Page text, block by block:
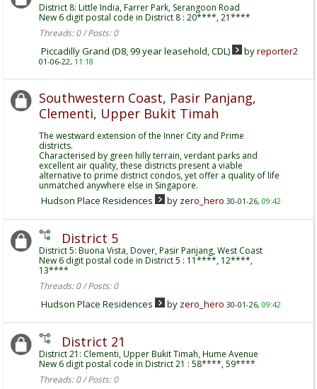
District 8: Little India, Farrer Park, Serangoon Road
New 6 digit postal code in District 8 : 20****, 21****
Threads: 0 / Posts: 0
Piccadilly Grand (D8, 99 year leasehold, CDL) byreporter2
01-06-22, 11:18
Southwestern Coast, Pasir Panjang,
Clementi, Upper Bukit Timah
The westward extension of the Inner City and Prime
districts.
Characterised by green hilly terrain, verdant parks and
excellent air quality, these districts present a viable
alternative to prime district condos, yet offer a quality of life
unmatched anywhere else in Singapore.
Hudson Place Residences by zero_hero 30-01-26, 09:42
District 5
District 5: Buona Vista, Dover, Pasir Panjang, West Coast
New 6 digit postal code in District 5 : 11****, 12****,
13****
Threads: 0 / Posts: 0
Hudson Place Residences by zero_hero 30-01-26, 09:42
District 21
District 21: Clementi, Upper Bukit Timah, Hume Avenue
New 6 digit postal code in District 21 : 58****, 59****
Threads: 0 / Posts: 0